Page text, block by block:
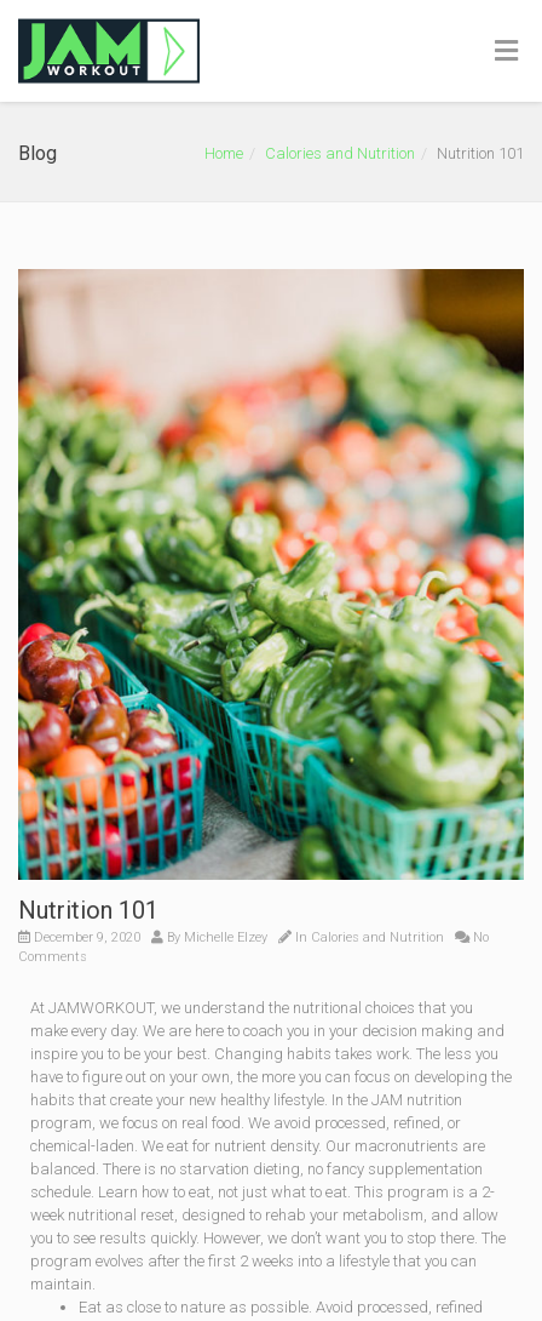
Blog Home Calories and Nutrition Nutrition 101
Nutrition 101
December 9, 2020 By Michelle Elzey In Calories and Nutrition
No
Comments
At JAMWORKOUT, we understand the nutritional choices that you
make every day. We are here to coach you in your decision mak­ing and
inspire you to be your best. Changing habits takes work. The less you
have to figure out on your own, the more you can focus on developing the
habits that create your new healthy lifestyle. In the JAM nutrition
program, we focus on real food. We avoid processed, refined, or
chemical-laden. We eat for nu­trient density. Our macronutrients are
balanced. There is no starvation dieting, no fancy supplementation
schedule. Learn how to eat, not just what to eat. This program is a 2-
week nutritional reset, designed to rehab your metabolism, and allow
you to see results quickly. However, we don’t want you to stop there. The
program evolves after the first 2 weeks into a lifestyle that you can
maintain.
Eat as close to nature as possible. Avoid processed, refined